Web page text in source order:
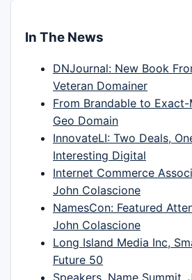
In The News
DNJournal: New Book
Veteran Domainer
From Brandable to
Geo Domain
InnovateLI: Two Deals,
Interesting Digital
Internet Commerce
John Colascione
NamesCon: Featured
John Colascione
Long Island Media Inc,
Future 50